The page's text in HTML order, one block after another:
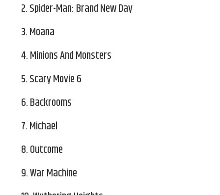
2.Spider-Man: Brand New Day
3.Moana
4.Minions And Monsters
5.Scary Movie 6
6.Backrooms
7.Michael
8.Outcome
9.War Machine